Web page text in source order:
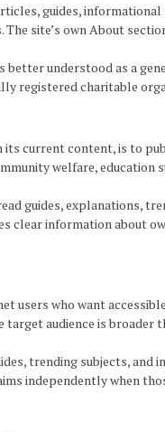
guides,
site’s own About
understood as a
registered charitable
its current content, is to
welfare, education
guides, explanations,
clear information about
who want
target audience is
trending subjects, and
independently when